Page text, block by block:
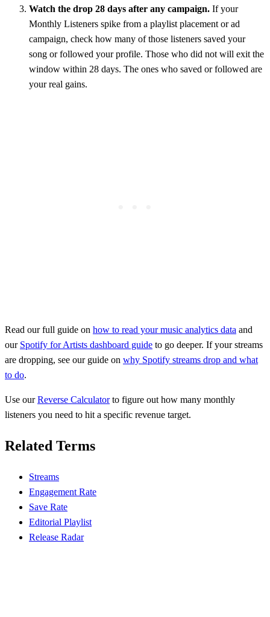
Watch the drop 28 days after any campaign. If your
Monthly Listeners spike from a playlist placement or ad
campaign, check how many of those listeners saved your
song or followed your profile. Those who did not will exit the
window within 28 days. The ones who saved or followed are
your real gains.
Read our full guide on how to read your music analytics data and
our Spotify for Artists dashboard guide to go deeper. If your streams
are dropping, see our guide on why Spotify streams drop and what
to do.
Use ourReverse Calculatorto figure out how many monthly
listeners you need to hit a specific revenue target.
Related Terms
Streams
Engagement Rate
Save Rate
Editorial Playlist
Release Radar